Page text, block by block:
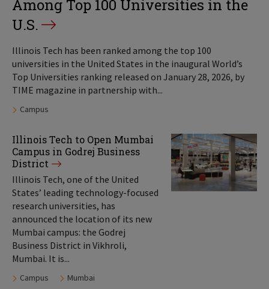
Among Top 100 Universities in the
U.S.
Illinois Tech has been ranked among the top 100
universities in the United States in the inaugural World’s
Top Universities ranking released on January 28, 2026, by
TIME magazine in partnership with...
Tags:
Campus
Illinois Tech to Open Mumbai
Campus in Godrej Business
District
Illinois Tech, one of the United
States’ leading technology-focused
research universities, has
announced the location of its new
Mumbai campus: the Godrej
Business District in Vikhroli,
Mumbai. It is...
Tags:
Campus Mumbai